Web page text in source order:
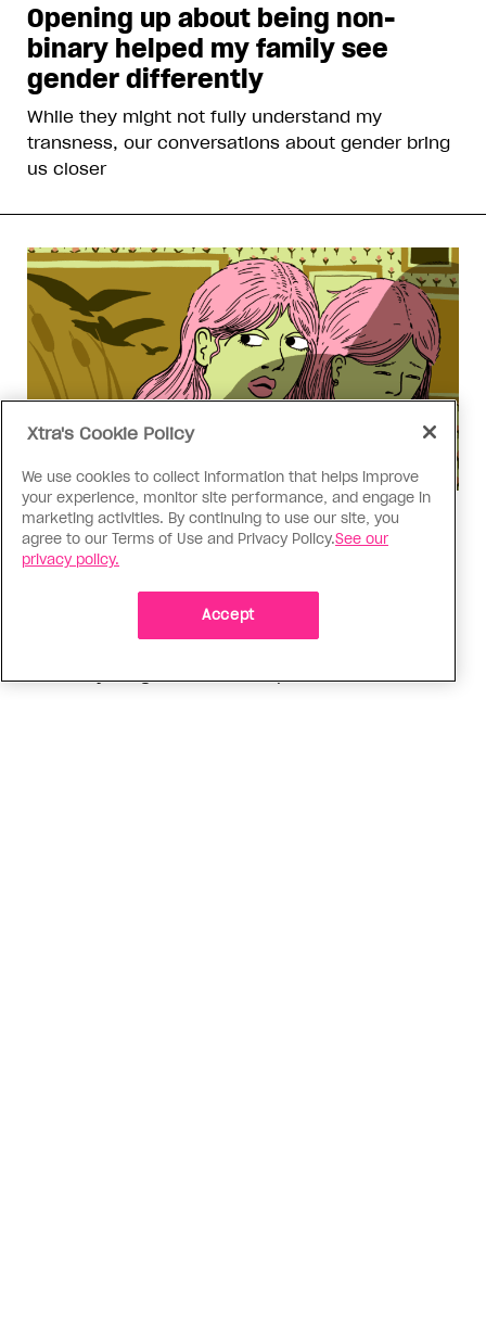
Opening up about being non-
binary helped my family see
gender differently
While they might not fully understand my
transness, our conversations about gender bring
us closer
Love Like Mine
I came out to my dad to protect
my queer sibling
As kids, my sibling took heat because I was
Xtra's Cookie Policy
We use cookies to collect information that helps improve
your experience, monitor site performance, and engage in
marketing activities. By continuing to use our site, you
agree to our Terms of Use and Privacy Policy.See our
privacy policy.
Accept